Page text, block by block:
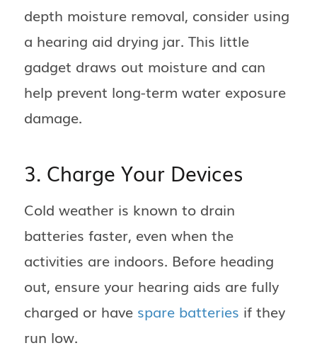
depth moisture removal, consider using
a hearing aid drying jar. This little
gadget draws out moisture and can
help prevent long-term water exposure
damage.
3. Charge Your Devices
Cold weather is known to drain
batteries faster, even when the
activities are indoors. Before heading
out, ensure your hearing aids are fully
charged or have spare batteries if they
run low.